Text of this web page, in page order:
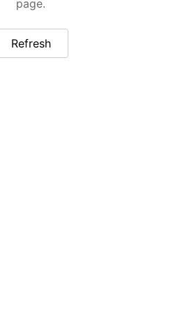
page.
Refresh